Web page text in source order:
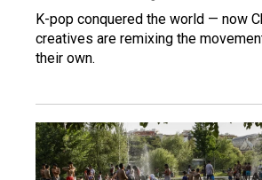
K-pop conquered the world — now
creatives are remixing the
their own.